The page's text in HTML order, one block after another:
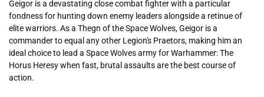
Geigor is a devastating close combat fighter with a particular
fondness for hunting down enemy leaders alongside a retinue of
elite warriors. As a Thegn of the Space Wolves, Geigor is a
commander to equal any other Legion's Praetors, making him an
ideal choice to lead a Space Wolves army for Warhammer: The
Horus Heresy when fast, brutal assaults are the best course of
action.